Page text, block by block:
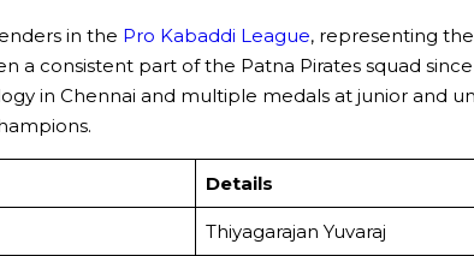
in the Pro Kabaddi League, representing
a consistent part of the Patna Pirates squad
in Chennai and multiple medals at junior and
Details
Thiyagarajan Yuvaraj